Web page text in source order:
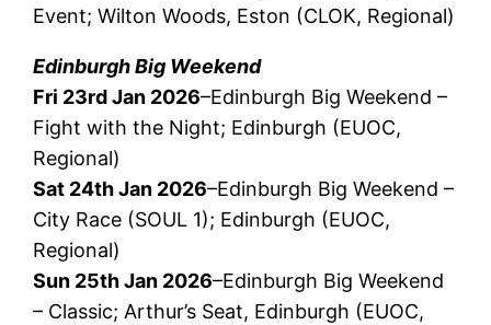
Event; Wilton Woods, Eston (CLOK, Regional)
Edinburgh Big Weekend
Fri 23rd Jan 2026–Edinburgh Big Weekend –
Fight with the Night; Edinburgh (EUOC,
Regional)
Sat 24th Jan 2026–Edinburgh Big Weekend –
City Race (SOUL 1); Edinburgh (EUOC,
Regional)
Sun 25th Jan 2026–Edinburgh Big Weekend
– Classic; Arthur’s Seat, Edinburgh (EUOC,